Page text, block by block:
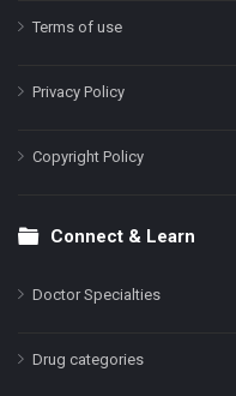
Terms of use
Privacy Policy
Copyright Policy
Connect & Learn
Doctor Specialties
Drug categories